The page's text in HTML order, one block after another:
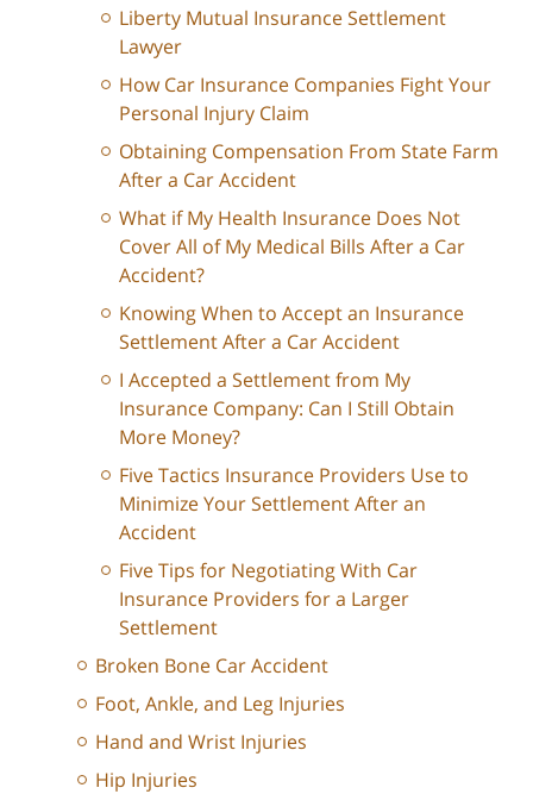
Liberty Mutual Insurance Settlement
Lawyer
How Car Insurance Companies Fight Your
Personal Injury Claim
Obtaining Compensation From State Farm
After a Car Accident
What if My Health Insurance Does Not
Cover All of My Medical Bills After a Car
Accident?
Knowing When to Accept an Insurance
Settlement After a Car Accident
I Accepted a Settlement from My
Insurance Company: Can I Still Obtain
More Money?
Five Tactics Insurance Providers Use to
Minimize Your Settlement After an
Accident
Five Tips for Negotiating With Car
Insurance Providers for a Larger
Settlement
Broken Bone Car Accident
Foot, Ankle, and Leg Injuries
Hand and Wrist Injuries
Hip Injuries